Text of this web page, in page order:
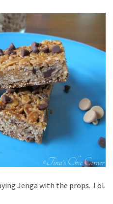
Jenga with the props. Lol.